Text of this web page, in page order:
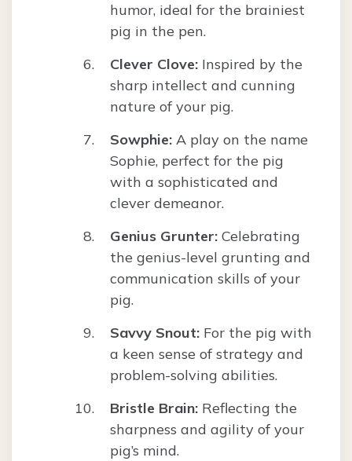
humor, ideal for the brainiest
pig in the pen.
Clever Clove: Inspired by the
sharp intellect and cunning
nature of your pig.
Sowphie: A play on the name
Sophie, perfect for the pig
with a sophisticated and
clever demeanor.
Genius Grunter: Celebrating
the genius-level grunting and
communication skills of your
pig.
Savvy Snout: For the pig with
a keen sense of strategy and
problem-solving abilities.
Bristle Brain: Reflecting the
sharpness and agility of your
pig’s mind.